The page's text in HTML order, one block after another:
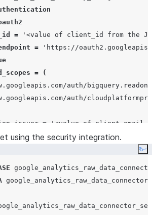
= ' <value of client_id from the
= ' https://
=
(
auth/
auth/
= ' <value of client_email
JWT_BEARER'
<value of private_key
using the security integration.